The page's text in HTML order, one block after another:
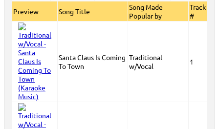
Preview
Song Title
Song Made
Popular by
Track
#
Santa Claus Is Coming
To Town
Traditional
w/Vocal
1